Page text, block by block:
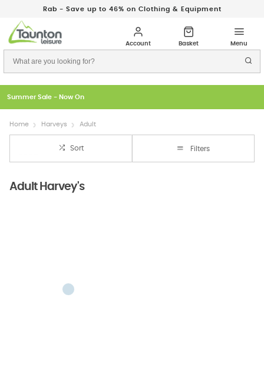
Rab - Save up to 46% on Clothing & Equipment
Just In: New Season Rab Microlights
Home Harveys Adult
Sort Filters
Adult Harvey's